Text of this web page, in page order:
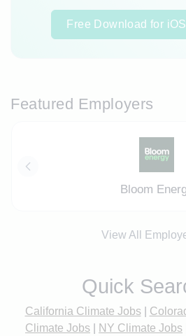
Free Download for
Featured Employers
Bloom
View All
Quick
California Climate Jobs|
Climate Jobs
NY Climate Jobs